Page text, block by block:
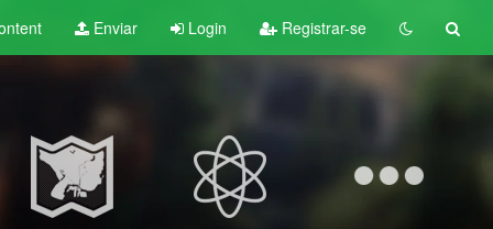
Enviar Login Registrar-se